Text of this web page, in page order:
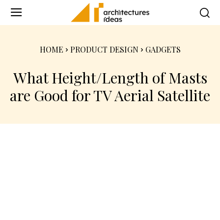
HOME PRODUCT DESIGN GADGETS
What Height/Length of Masts
are Good for TV Aerial Satellite